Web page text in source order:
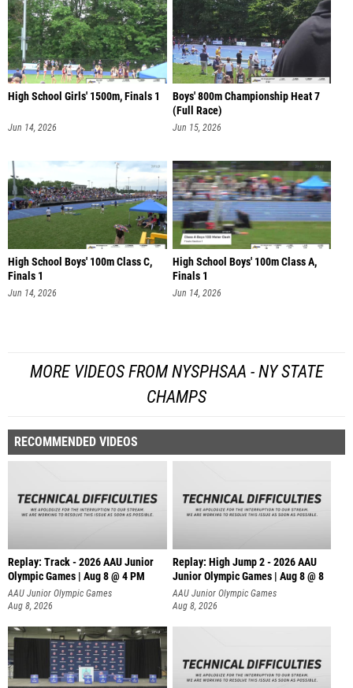
High School Girls' 1500m, Finals 1
Jun 14, 2026
Boys' 800m Championship Heat 7
(Full Race)
Jun 15, 2026
High School Boys' 100m Class C,
Finals 1
Jun 14, 2026
High School Boys' 100m Class A,
Finals 1
Jun 14, 2026
MORE VIDEOS FROM NYSPHSAA - NY STATE
CHAMPS
RECOMMENDED VIDEOS
Replay: Track - 2026 AAU Junior
Olympic Games | Aug 8 @ 4 PM
AAU Junior Olympic Games
Aug 8, 2026
Replay: High Jump 2 - 2026 AAU
Junior Olympic Games | Aug 8 @ 8
AAU Junior Olympic Games
Aug 8, 2026